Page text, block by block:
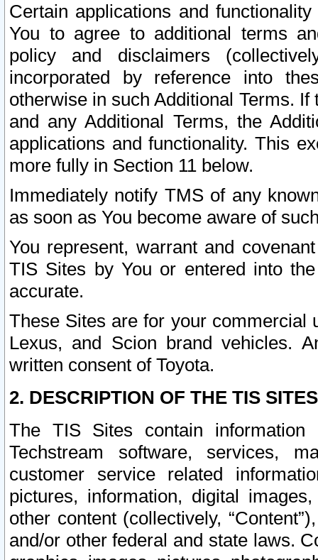
Certain applications and
You to agree to additional terms
policy and disclaimers
incorporated by reference into
otherwise in such Additional Terms.
and any Additional Terms, the
applications and functionality. This
more fully in Section 11 below.
Immediately notify TMS of any
as soon as You become aware of
You represent, warrant and
TIS Sites by You or entered into
accurate.
These Sites are for your commercial
Lexus, and Scion brand vehicles.
written consent of Toyota.
2. DESCRIPTION OF THE TIS
The TIS Sites contain
Techstream software, services,
customer service related
pictures, information, digital
other content (collectively,
and/or other federal and state laws.